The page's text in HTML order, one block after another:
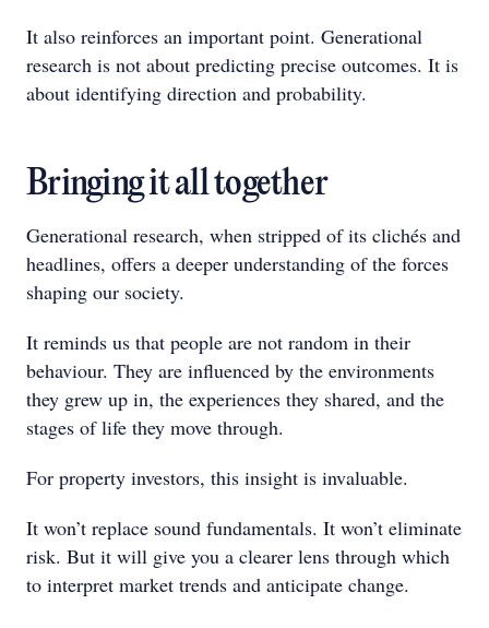
It also reinforces an important point. Generational
research is not about predicting precise outcomes. It is
about identifying direction and probability.
Bringing it all together
Generational research, when stripped of its clichés and
headlines, offers a deeper understanding of the forces
shaping our society.
It reminds us that people are not random in their
behaviour. They are influenced by the environments
they grew up in, the experiences they shared, and the
stages of life they move through.
For property investors, this insight is invaluable.
It won’t replace sound fundamentals. It won’t eliminate
risk. But it will give you a clearer lens through which
to interpret market trends and anticipate change.